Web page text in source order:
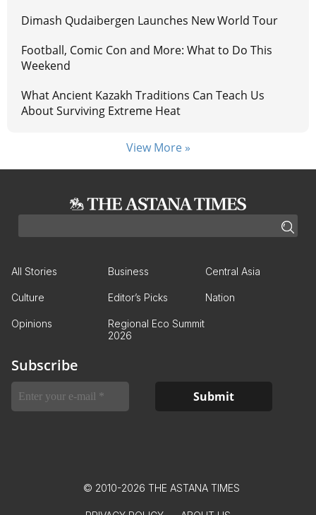
Dimash Qudaibergen Launches New World Tour
Football, Comic Con and More: What to Do This
Weekend
What Ancient Kazakh Traditions Can Teach Us
About Surviving Extreme Heat
View More »
All Stories Business Central Asia
Culture Editor’s Picks Nation
Opinions
Regional Eco Summit
2026
Subscribe
© 2010-2026 THE ASTANA TIMES